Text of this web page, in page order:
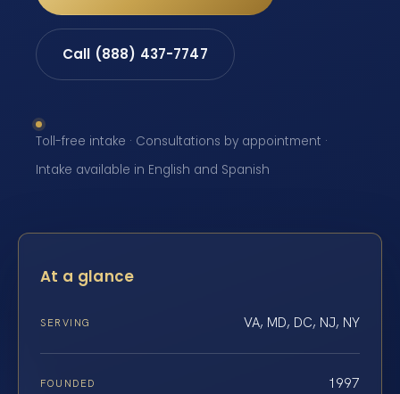
Call (888) 437-7747
Toll-free intake · Consultations by appointment ·
Intake available in English and Spanish
At a glance
SERVING VA, MD, DC, NJ, NY
FOUNDED 1997